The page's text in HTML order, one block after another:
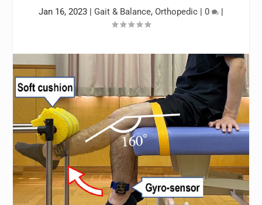
Jan 16, 2023 | Gait & Balance, Orthopedic | 0 |